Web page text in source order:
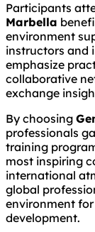
Participants
Marbella
environment
instructors and
emphasize
collaborative
exchange
By choosing
professionals
training
most inspiring
international
global
environment
development.